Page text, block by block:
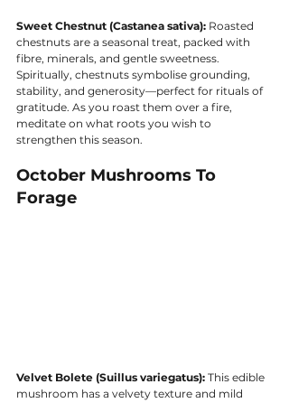
Sweet Chestnut (Castanea sativa): Roasted
chestnuts are a seasonal treat, packed with
fibre, minerals, and gentle sweetness.
Spiritually, chestnuts symbolise grounding,
stability, and generosity—perfect for rituals of
gratitude. As you roast them over a fire,
meditate on what roots you wish to
strengthen this season.
October Mushrooms To
Forage
Velvet Bolete (Suillus variegatus): This edible
mushroom has a velvety texture and mild